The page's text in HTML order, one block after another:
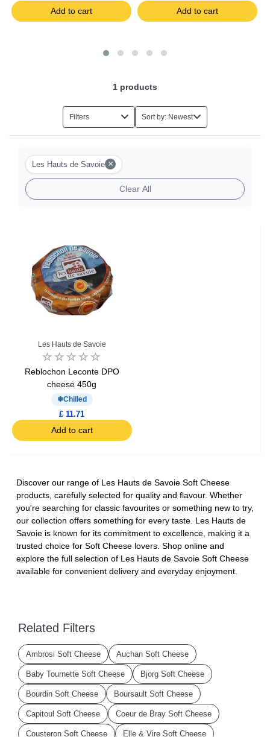
Add to cart Add to cart
1 products
Filters Sort by: Newest
Les Hauts de Savoie ×
Clear All
Les Hauts de Savoie
Reblochon Leconte DPO
cheese 450g
Chilled
£ 11.71
Add to cart
Discover our range of Les Hauts de Savoie Soft Cheese
products, carefully selected for quality and flavour. Whether
you're searching for classic favourites or something new to try,
our collection offers something for every taste. Les Hauts de
Savoie is known for its commitment to excellence, making it a
trusted choice for Soft Cheese lovers. Shop online and
explore the full selection of Les Hauts de Savoie Soft Cheese
available for convenient delivery and everyday enjoyment.
Related Filters
Ambrosi Soft Cheese Auchan Soft Cheese
Baby Tournette Soft Cheese Bjorg Soft Cheese
Bourdin Soft Cheese Boursault Soft Cheese
Capitoul Soft Cheese Coeur de Bray Soft Cheese
Cousteron Soft Cheese Elle & Vire Soft Cheese